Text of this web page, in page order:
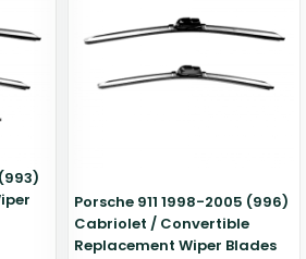
Porsche 911 1998-2005 (996)
Cabriolet / Convertible
Replacement Wiper Blades